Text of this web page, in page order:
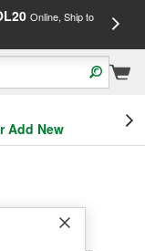
Online, Ship to
Add New